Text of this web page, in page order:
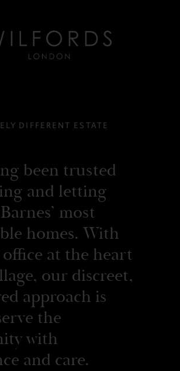
DIFFERENT ESTATE
been trusted
and letting
most
homes. With
at the heart
our discreet,
approach is
the
with
and care.